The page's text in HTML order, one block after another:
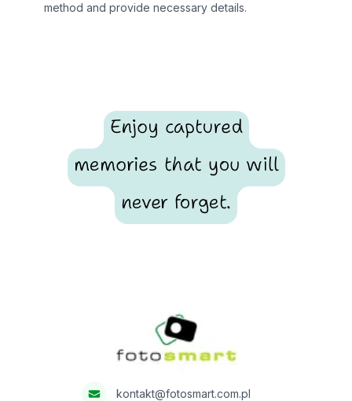
method and provide necessary details.
Enjoy captured
memories that you will
never forget.
kontakt@fotosmart.com.pl